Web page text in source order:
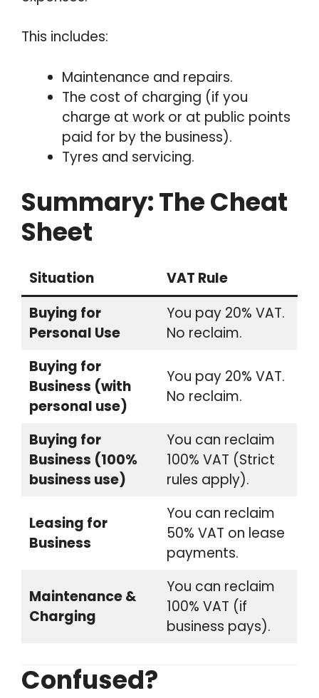
This includes:
Maintenance and repairs.
The cost of charging (if you
charge at work or at public points
paid for by the business).
Tyres and servicing.
Summary: The Cheat
Sheet
Situation
VAT Rule
Buying for
Personal Use
You pay 20% VAT.
No reclaim.
Buying for
Business (with
personal use)
You pay 20% VAT.
No reclaim.
Buying for
Business (100%
business use)
You can reclaim
100% VAT (Strict
rules apply).
Leasing for
Business
You can reclaim
50% VAT on lease
payments.
Maintenance &
Charging
You can reclaim
100% VAT (if
business pays).
Confused?